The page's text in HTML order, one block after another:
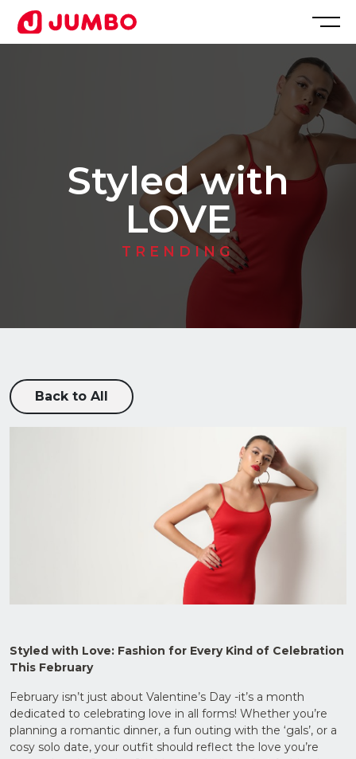
CV in
(Max
5MB)
Upload
Supporting
Documents
Styled with
LOVE
TRENDING
Back to All
Styled with Love: Fashion for Every Kind of Celebration
This February
February isn’t just about Valentine’s Day -it’s a month
dedicated to celebrating love in all forms! Whether you’re
planning a romantic dinner, a fun outing with the ‘gals’, or a
cosy solo date, your outfit should reflect the love you’re